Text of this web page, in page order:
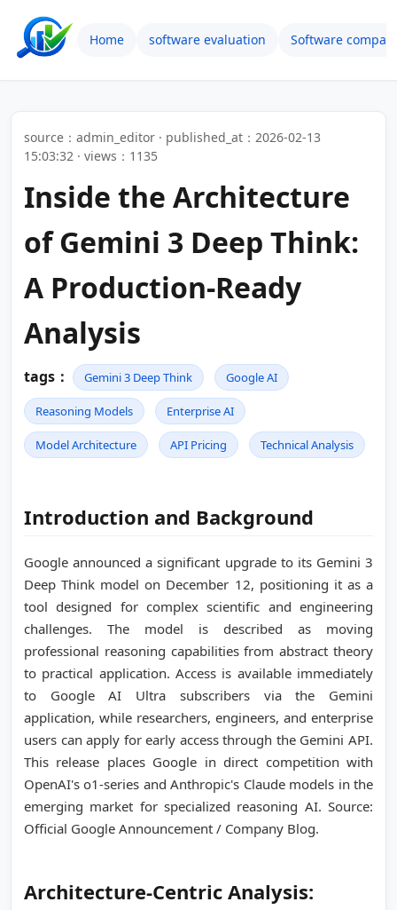
Home software evaluation Software
source：admin_editor · published_at：2026-02-13
15:03:32 · views：1135
Inside the Architecture
of Gemini 3 Deep Think:
A Production-Ready
Analysis
tags： Gemini 3 Deep Think Google AI
Reasoning Models Enterprise AI
Model Architecture API Pricing Technical Analysis
Introduction and Background
Google announced a significant upgrade to its Gemini 3
Deep Think model on December 12, positioning it as a
tool designed for complex scientific and engineering
challenges. The model is described as moving
professional reasoning capabilities from abstract theory
to practical application. Access is available immediately
to Google AI Ultra subscribers via the Gemini
application, while researchers, engineers, and enterprise
users can apply for early access through the Gemini API.
This release places Google in direct competition with
OpenAI's o1-series and Anthropic's Claude models in the
emerging market for specialized reasoning AI. Source:
Official Google Announcement / Company Blog.
Architecture-Centric Analysis: